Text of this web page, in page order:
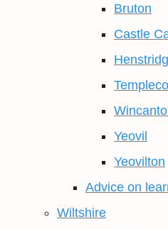
Bruton
Castle
Yeovil
Yeovilton
Advice on
Wiltshire